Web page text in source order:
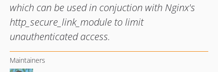
which can be used in conjuction with Nginx's
http_secure_link_module to limit
unauthenticated access.
Maintainers